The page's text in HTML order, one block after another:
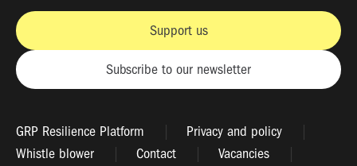
Support us
Subscribe to our newsletter
GRP Resilience Platform
Privacy and policy
Whistle blower
Contact
Vacancies